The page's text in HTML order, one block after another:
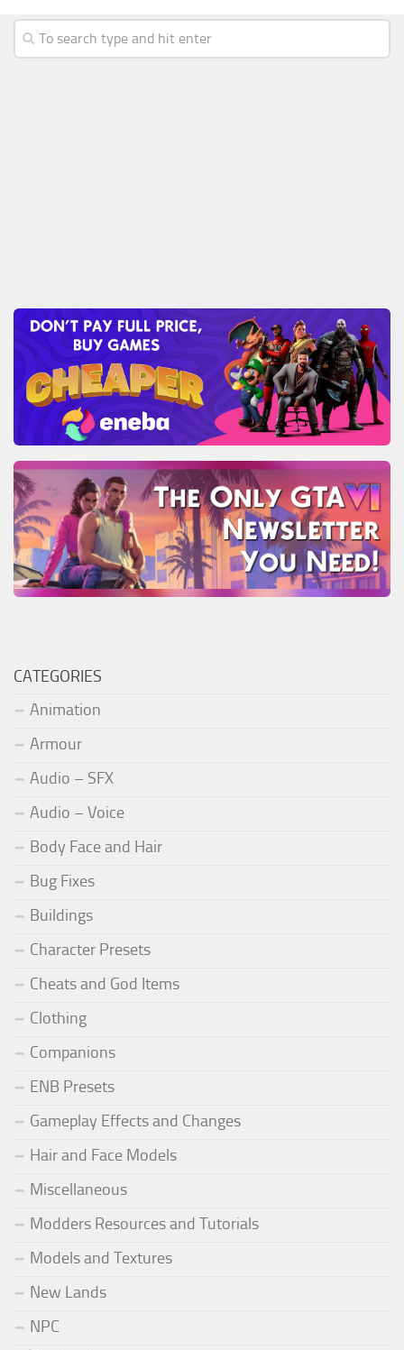
CATEGORIES
Animation
Armour
Audio – SFX
Audio – Voice
Body Face and Hair
Bug Fixes
Buildings
Character Presets
Cheats and God Items
Clothing
Companions
ENB Presets
Gameplay Effects and Changes
Hair and Face Models
Miscellaneous
Modders Resources and Tutorials
Models and Textures
New Lands
NPC